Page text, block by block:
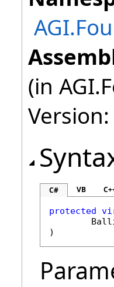
(in
C# VB
protected
)